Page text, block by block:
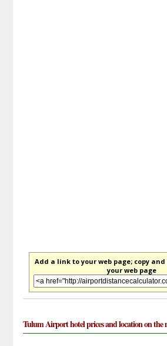
Add a link to your web page; copy
your web page
Tulum Airport hotel prices and location on the